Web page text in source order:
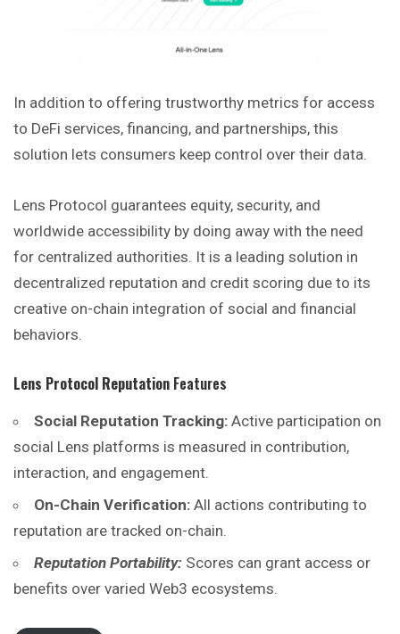
In addition to offering trustworthy metrics for access
to DeFi services, financing, and partnerships, this
solution lets consumers keep control over their data.
Lens Protocol guarantees equity, security, and
worldwide accessibility by doing away with the need
for centralized authorities. It is a leading solution in
decentralized reputation and credit scoring due to its
creative on-chain integration of social and financial
behaviors.
Lens Protocol Reputation Features
Social Reputation Tracking: Active participation on
social Lens platforms is measured in contribution,
interaction, and engagement.
On-Chain Verification: All actions contributing to
reputation are tracked on-chain.
Reputation Portability: Scores can grant access or
benefits over varied Web3 ecosystems.